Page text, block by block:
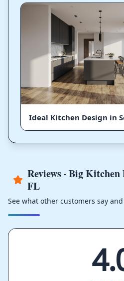
Ideal Kitchen Design in
Reviews · Big
FL
See what other customers say